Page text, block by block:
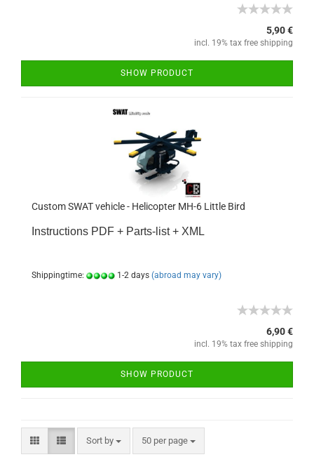
5,90 €
incl. 19% tax free shipping
SHOW PRODUCT
Custom SWAT vehicle - Helicopter MH-6 Little Bird
Instructions PDF + Parts-list + XML
Shippingtime: 1-2 days (abroad may vary)
6,90 €
incl. 19% tax free shipping
SHOW PRODUCT
Sort by 50 per page